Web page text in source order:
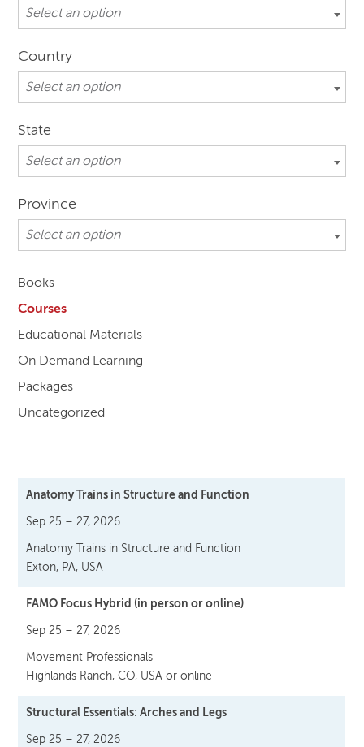
Select an option
Country
Select an option
State
Select an option
Province
Select an option
Books
Courses
Educational Materials
On Demand Learning
Packages
Uncategorized
Anatomy Trains in Structure and Function
Sep 25 – 27, 2026
Anatomy Trains in Structure and Function
Exton, PA, USA
FAMO Focus Hybrid (in person or online)
Sep 25 – 27, 2026
Movement Professionals
Highlands Ranch, CO, USA or online
Structural Essentials: Arches and Legs
Sep 25 – 27, 2026